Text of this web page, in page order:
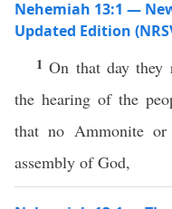
Nehemiah 13:1 —
Updated Edition
1On that day
the hearing of the
that no Ammonite
assembly of God,